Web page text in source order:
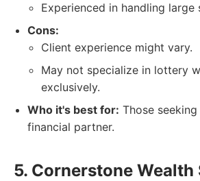
Experienced in handling large
Cons:
Client experience might vary.
May not specialize in lottery
exclusively.
Who it's best for: Those
financial partner.
5. Cornerstone